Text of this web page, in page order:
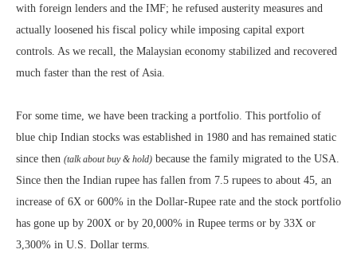
with foreign lenders and the IMF; he refused austerity measures and
actually loosened his fiscal policy while imposing capital export
controls. As we recall, the Malaysian economy stabilized and recovered
much faster than the rest of Asia.
For some time, we have been tracking a portfolio. This portfolio of
blue chip Indian stocks was established in 1980 and has remained static
since then (talk about buy & hold) because the family migrated to the USA.
Since then the Indian rupee has fallen from 7.5 rupees to about 45, an
increase of 6X or 600% in the Dollar-Rupee rate and the stock portfolio
has gone up by 200X or by 20,000% in Rupee terms or by 33X or
3,300% in U.S. Dollar terms.